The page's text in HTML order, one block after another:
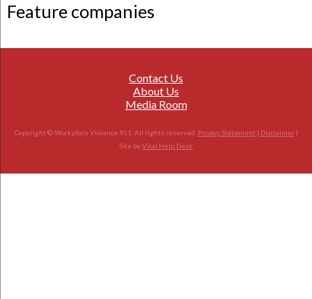
Feature companies
Contact Us
About Us
Media Room
Copyright © Workplace Violence 911. All rights reserved. Privacy Statement | Disclaimer|
Site byVital Help Desk